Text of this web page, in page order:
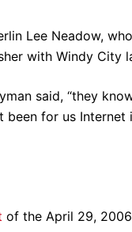
Lee Neadow,
with Windy City
said, “they
been for us
of the April 29,